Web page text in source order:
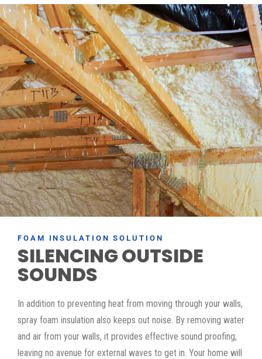
FOAM INSULATION SOLUTION
SILENCING OUTSIDE
SOUNDS
In addition to preventing heat from moving through your walls,
spray foam insulation also keeps out noise. By removing water
and air from your walls, it provides effective sound proofing,
leaving no avenue for external waves to get in. Your home will